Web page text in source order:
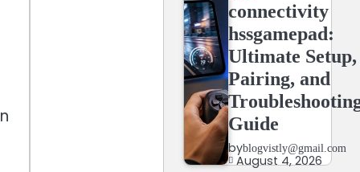
connectivity
hssgamepad:
Ultimate Setup,
Pairing, and
Guide
byblogvistly@gmail.com
August 4, 2026